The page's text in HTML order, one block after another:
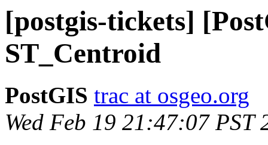
[postgis-tickets]
ST_Centroid
PostGIS trac at osgeo.org
Wed Feb 19 21:47:07 PST